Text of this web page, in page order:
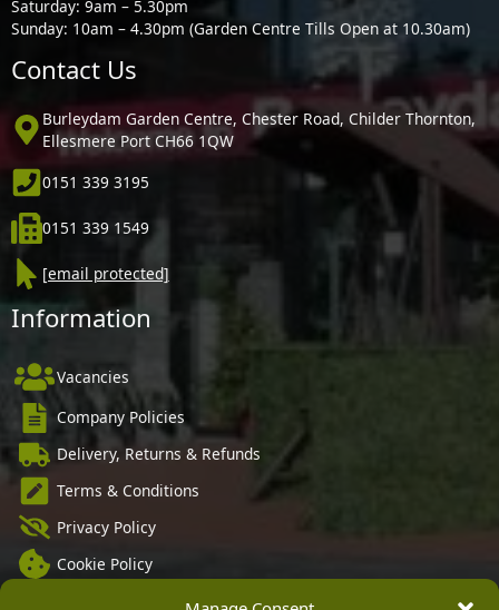
Saturday: 9am – 5.30pm
Sunday: 10am – 4.30pm (Garden Centre Tills Open at 10.30am)
Contact Us
Burleydam Garden Centre, Chester Road, Childer Thornton,
Ellesmere Port CH66 1QW
0151 339 3195
0151 339 1549
[email protected]
Information
Vacancies
Company Policies
Delivery, Returns & Refunds
Terms & Conditions
Privacy Policy
Cookie Policy
Black Horse FlexPay